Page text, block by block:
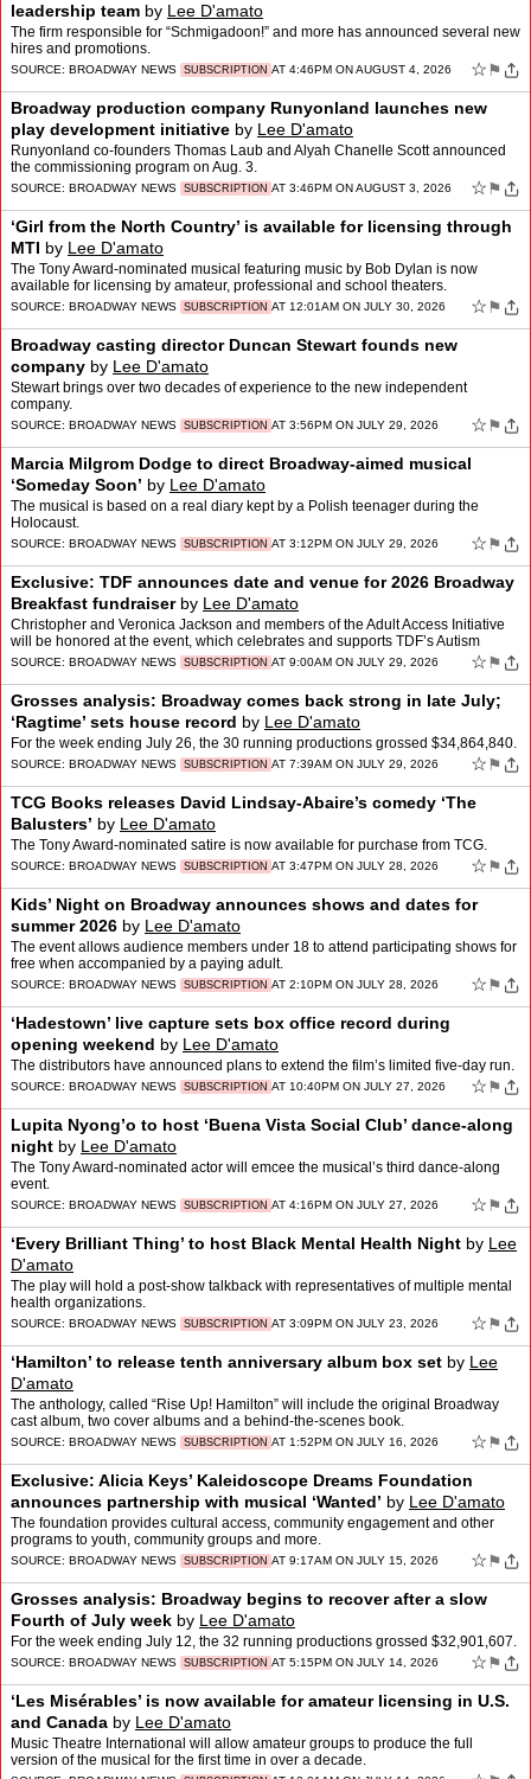
leadership team by Lee D'amato
The firm responsible for “Schmigadoon!” and more has announced several new
hires and promotions.
SOURCE: BROADWAY NEWS SUBSCRIPTION AT 4:46PM ON AUGUST 4, 2026 ☆ ⚑
Broadway production company Runyonland launches new
play development initiative by Lee D'amato
Runyonland co-founders Thomas Laub and Alyah Chanelle Scott announced
the commissioning program on Aug. 3.
SOURCE: BROADWAY NEWS SUBSCRIPTION AT 3:46PM ON AUGUST 3, 2026 ☆ ⚑
‘Girl from the North Country’ is available for licensing through
MTI by Lee D'amato
The Tony Award-nominated musical featuring music by Bob Dylan is now
available for licensing by amateur, professional and school theaters.
SOURCE: BROADWAY NEWS SUBSCRIPTION AT 12:01AM ON JULY 30, 2026 ☆ ⚑
Broadway casting director Duncan Stewart founds new
company by Lee D'amato
Stewart brings over two decades of experience to the new independent
company.
SOURCE: BROADWAY NEWS SUBSCRIPTION AT 3:56PM ON JULY 29, 2026 ☆ ⚑
Marcia Milgrom Dodge to direct Broadway-aimed musical
‘Someday Soon’ by Lee D'amato
The musical is based on a real diary kept by a Polish teenager during the
Holocaust.
SOURCE: BROADWAY NEWS SUBSCRIPTION AT 3:12PM ON JULY 29, 2026 ☆ ⚑
Exclusive: TDF announces date and venue for 2026 Broadway
Breakfast fundraiserby Lee D'amato
Christopher and Veronica Jackson and members of the Adult Access Initiative
will be honored at the event, which celebrates and supports TDF’s Autism
Friendly Performance series.
SOURCE: BROADWAY NEWS SUBSCRIPTION AT 9:00AM ON JULY 29, 2026 ☆ ⚑
Grosses analysis: Broadway comes back strong in late July;
‘Ragtime’ sets house record by Lee D'amato
For the week ending July 26, the 30 running productions grossed $34,864,840.
SOURCE: BROADWAY NEWS SUBSCRIPTION AT 7:39AM ON JULY 29, 2026 ☆ ⚑
TCG Books releases David Lindsay-Abaire’s comedy ‘The
Balusters’ by Lee D'amato
The Tony Award-nominated satire is now available for purchase from TCG.
SOURCE: BROADWAY NEWS SUBSCRIPTION AT 3:47PM ON JULY 28, 2026 ☆ ⚑
Kids’ Night on Broadway announces shows and dates for
summer 2026 by Lee D'amato
The event allows audience members under 18 to attend participating shows for
free when accompanied by a paying adult.
SOURCE: BROADWAY NEWS SUBSCRIPTION AT 2:10PM ON JULY 28, 2026 ☆ ⚑
‘Hadestown’ live capture sets box office record during
opening weekend by Lee D'amato
The distributors have announced plans to extend the film’s limited five-day run.
SOURCE: BROADWAY NEWS SUBSCRIPTION AT 10:40PM ON JULY 27, 2026 ☆ ⚑
Lupita Nyong’o to host ‘Buena Vista Social Club’ dance-along
night by Lee D'amato
The Tony Award-nominated actor will emcee the musical’s third dance-along
event.
SOURCE: BROADWAY NEWS SUBSCRIPTION AT 4:16PM ON JULY 27, 2026 ☆ ⚑
‘Every Brilliant Thing’ to host Black Mental Health Night by Lee
D'amato
The play will hold a post-show talkback with representatives of multiple mental
health organizations.
SOURCE: BROADWAY NEWS SUBSCRIPTION AT 3:09PM ON JULY 23, 2026 ☆ ⚑
‘Hamilton’ to release tenth anniversary album box set by Lee
D'amato
The anthology, called “Rise Up! Hamilton” will include the original Broadway
cast album, two cover albums and a behind-the-scenes book.
SOURCE: BROADWAY NEWS SUBSCRIPTION AT 1:52PM ON JULY 16, 2026 ☆ ⚑
Exclusive: Alicia Keys’ Kaleidoscope Dreams Foundation
announces partnership with musical ‘Wanted’ by Lee D'amato
The foundation provides cultural access, community engagement and other
programs to youth, community groups and more.
SOURCE: BROADWAY NEWS SUBSCRIPTION AT 9:17AM ON JULY 15, 2026 ☆ ⚑
Grosses analysis: Broadway begins to recover after a slow
Fourth of July week by Lee D'amato
For the week ending July 12, the 32 running productions grossed $32,901,607.
SOURCE: BROADWAY NEWS SUBSCRIPTION AT 5:15PM ON JULY 14, 2026 ☆ ⚑
‘Les Misérables’ is now available for amateur licensing in U.S.
and Canada by Lee D'amato
Music Theatre International will allow amateur groups to produce the full
version of the musical for the first time in over a decade.